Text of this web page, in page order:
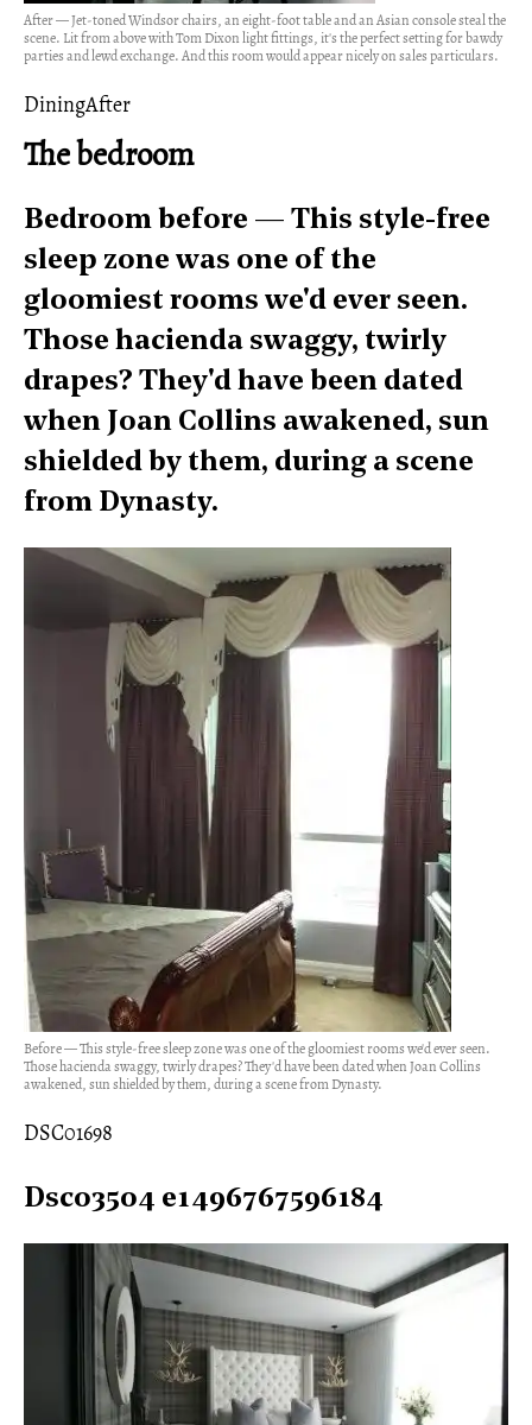
After — Jet-toned Windsor chairs, an eight-foot table and an Asian console steal the
scene. Lit from above with Tom Dixon light fittings, it's the perfect setting for bawdy
parties and lewd exchange. And this room would appear nicely on sales particulars.
DiningAfter
The bedroom
Bedroom before — This style-free
sleep zone was one of the
gloomiest rooms we'd ever seen.
Those hacienda swaggy, twirly
drapes? They'd have been dated
when Joan Collins awakened, sun
shielded by them, during a scene
from Dynasty.
Before — This style-free sleep zone was one of the gloomiest rooms we'd ever seen.
Those hacienda swaggy, twirly drapes? They'd have been dated when Joan Collins
awakened, sun shielded by them, during a scene from Dynasty.
DSC01698
Dsc03504 e1496767596184